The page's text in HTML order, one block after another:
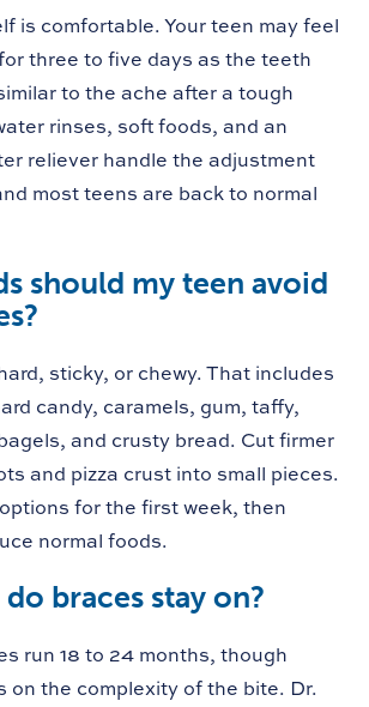
is comfortable. Your teen may feel
three to five days as the teeth
to the ache after a tough
rinses, soft foods, and an
reliever handle the adjustment
most teens are back to normal
should my teen avoid
sticky, or chewy. That includes
candy, caramels, gum, taffy,
and crusty bread. Cut firmer
and pizza crust into small pieces.
for the first week, then
normal foods.
braces stay on?
run 18 to 24 months, though
on the complexity of the bite. Dr.